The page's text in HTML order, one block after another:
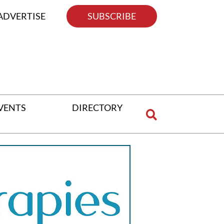
SUBSCRIBE
DIRECTORY